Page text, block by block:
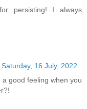
persisting! I always
Saturday, 16 July, 2022
good feeling when you